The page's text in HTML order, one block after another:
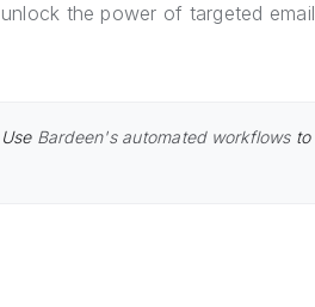
the power of targeted email
Bardeen's automated workflowsto